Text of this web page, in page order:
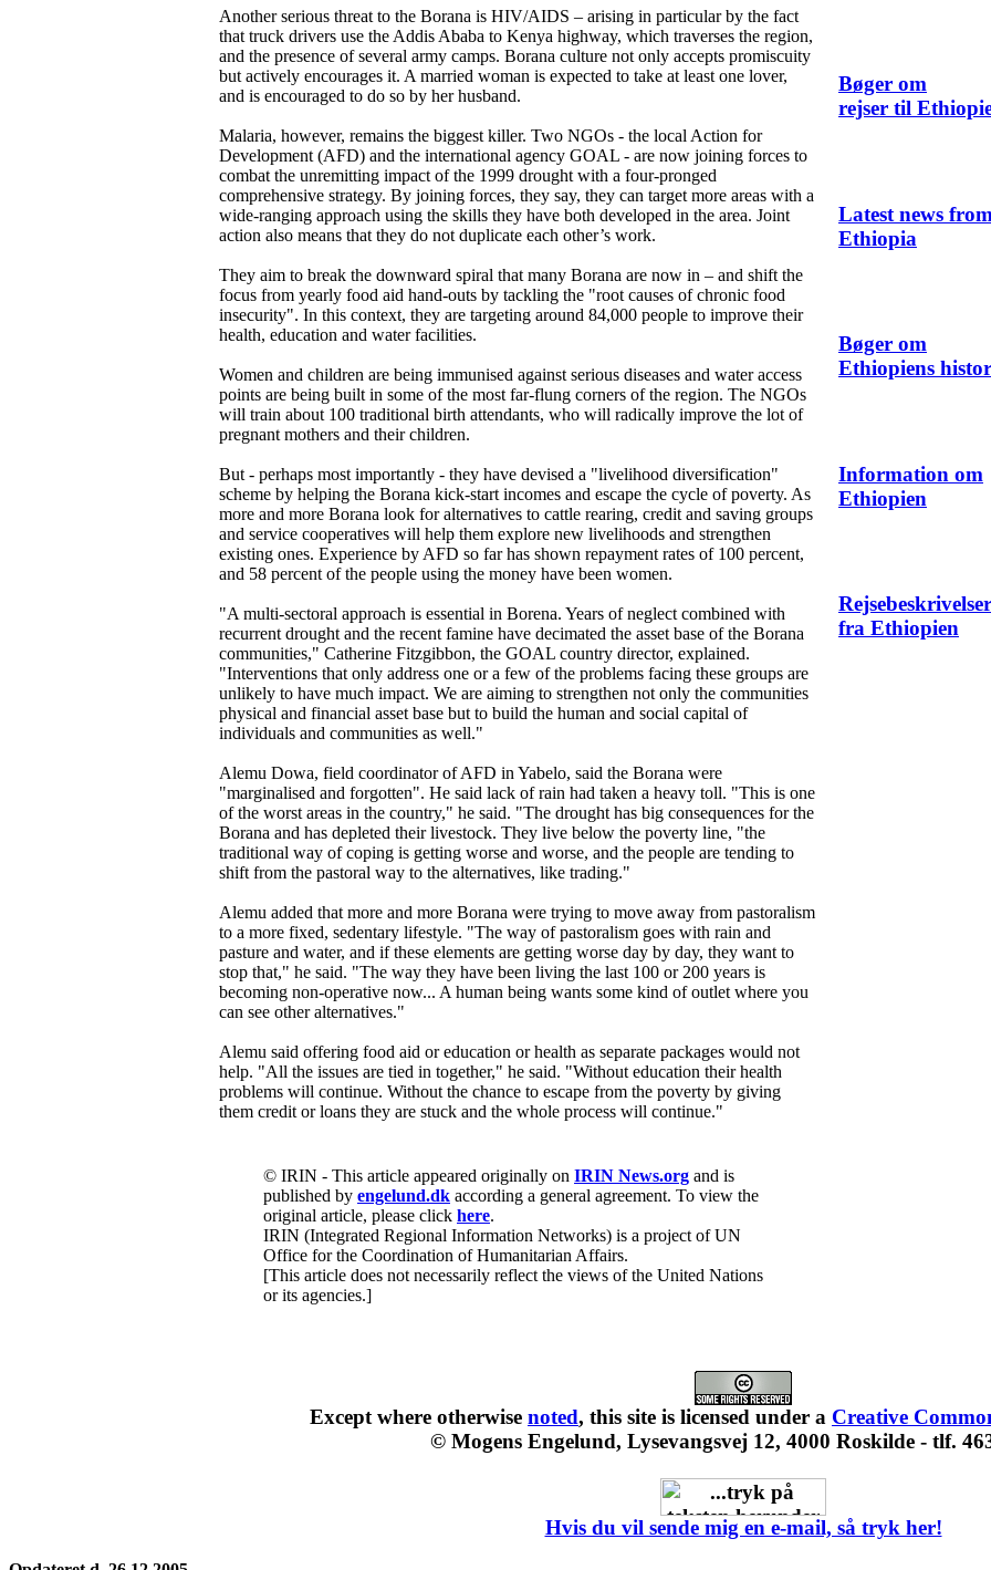
Another serious threat to the Borana is HIV/AIDS – arising in particular by the fact
that truck drivers use the Addis Ababa to Kenya highway, which traverses the region,
and the presence of several army camps. Borana culture not only accepts promiscuity
but actively encourages it. A married woman is expected to take at least one lover,
and is encouraged to do so by her husband.
Malaria, however, remains the biggest killer. Two NGOs - the local Action for
Development (AFD) and the international agency GOAL - are now joining forces to
combat the unremitting impact of the 1999 drought with a four-pronged
comprehensive strategy. By joining forces, they say, they can target more areas with a
wide-ranging approach using the skills they have both developed in the area. Joint
action also means that they do not duplicate each other’s work.
They aim to break the downward spiral that many Borana are now in – and shift the
focus from yearly food aid hand-outs by tackling the "root causes of chronic food
insecurity". In this context, they are targeting around 84,000 people to improve their
health, education and water facilities.
Women and children are being immunised against serious diseases and water access
points are being built in some of the most far-flung corners of the region. The NGOs
will train about 100 traditional birth attendants, who will radically improve the lot of
pregnant mothers and their children.
But - perhaps most importantly - they have devised a "livelihood diversification"
scheme by helping the Borana kick-start incomes and escape the cycle of poverty. As
more and more Borana look for alternatives to cattle rearing, credit and saving groups
and service cooperatives will help them explore new livelihoods and strengthen
existing ones. Experience by AFD so far has shown repayment rates of 100 percent,
and 58 percent of the people using the money have been women.
"A multi-sectoral approach is essential in Borena. Years of neglect combined with
recurrent drought and the recent famine have decimated the asset base of the Borana
communities," Catherine Fitzgibbon, the GOAL country director, explained.
"Interventions that only address one or a few of the problems facing these groups are
unlikely to have much impact. We are aiming to strengthen not only the communities
physical and financial asset base but to build the human and social capital of
individuals and communities as well."
Alemu Dowa, field coordinator of AFD in Yabelo, said the Borana were
"marginalised and forgotten". He said lack of rain had taken a heavy toll. "This is one
of the worst areas in the country," he said. "The drought has big consequences for the
Borana and has depleted their livestock. They live below the poverty line, "the
traditional way of coping is getting worse and worse, and the people are tending to
shift from the pastoral way to the alternatives, like trading."
Alemu added that more and more Borana were trying to move away from pastoralism
to a more fixed, sedentary lifestyle. "The way of pastoralism goes with rain and
pasture and water, and if these elements are getting worse day by day, they want to
stop that," he said. "The way they have been living the last 100 or 200 years is
becoming non-operative now... A human being wants some kind of outlet where you
can see other alternatives."
Alemu said offering food aid or education or health as separate packages would not
help. "All the issues are tied in together," he said. "Without education their health
problems will continue. Without the chance to escape from the poverty by giving
them credit or loans they are stuck and the whole process will continue."
© IRIN - This article appeared originally on IRIN News.org and is
published by engelund.dk according a general agreement. To view the
original article, please click here.
IRIN (Integrated Regional Information Networks) is a project of UN
Office for the Coordination of Humanitarian Affairs.
[This article does not necessarily reflect the views of the United Nations
or its agencies.]
Bøger om
rejser til
Latest news from
Ethiopia
Bøger om
Ethiopiens
Information om
Ethiopien
Rejsebeskrivelser
fra Ethiopien
Except where otherwise noted, this site is licensed under a Creative
© Mogens Engelund, Lysevangsvej 12, 4000 Roskilde - tlf.
Hvis du vil sende mig en e-mail, så tryk her!